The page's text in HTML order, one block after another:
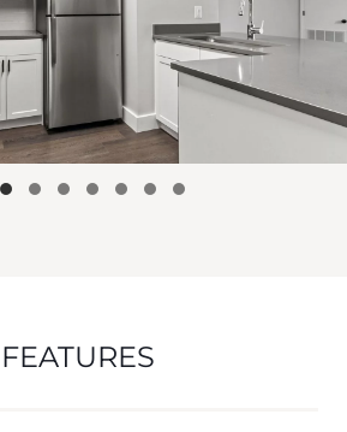
FEATURES